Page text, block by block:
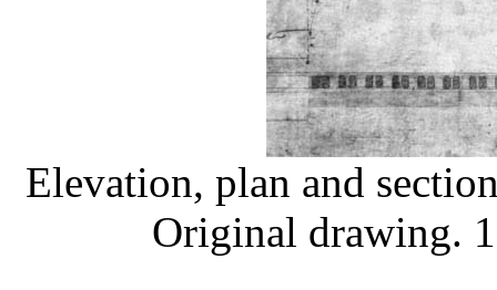
Elevation, plan and
Original drawing.